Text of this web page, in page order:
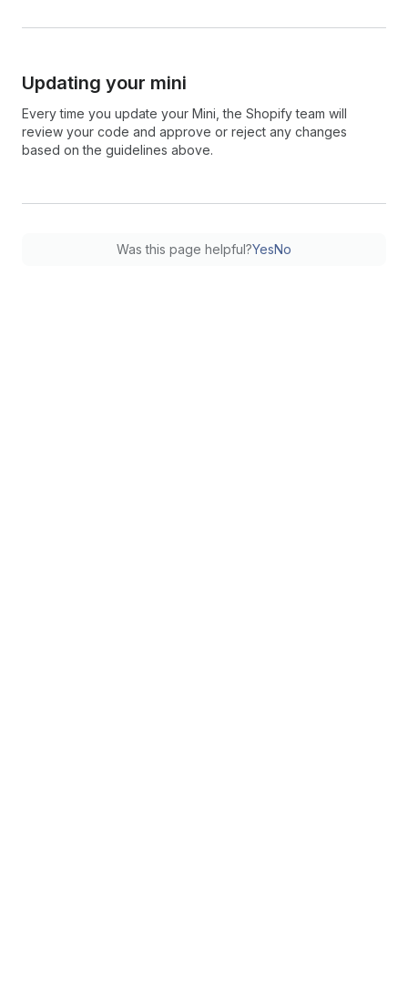
Updating your mini
Every time you update your Mini, the Shopify team will
review your code and approve or reject any changes
based on the guidelines above.
Was this page helpful?YesNo